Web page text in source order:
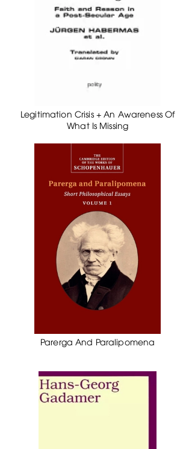
Legitimation Crisis + An Awareness Of
What Is Missing
Parerga And Paralipomena